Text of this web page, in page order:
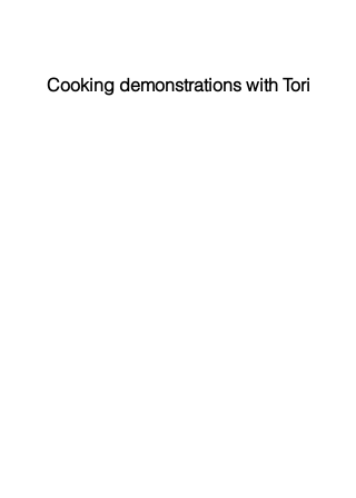
Cooking demonstrations with Tori